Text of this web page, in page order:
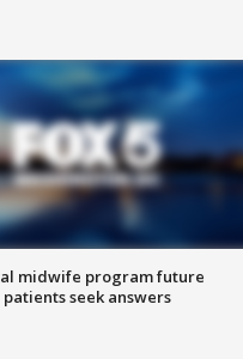
midwife program future
seek answers